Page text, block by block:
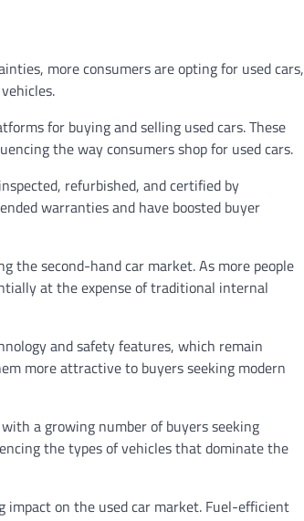
more consumers are opting for used cars,
for buying and selling used cars. These
the way consumers shop for used cars.
refurbished, and certified by
warranties and have boosted buyer
the second-hand car market. As more people
at the expense of traditional internal
and safety features, which remain
more attractive to buyers seeking modern
a growing number of buyers seeking
the types of vehicles that dominate the
impact on the used car market. Fuel-efficient